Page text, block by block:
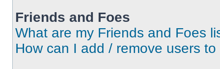
Friends and Foes
What are my Friends and Foes
How can I add / remove users